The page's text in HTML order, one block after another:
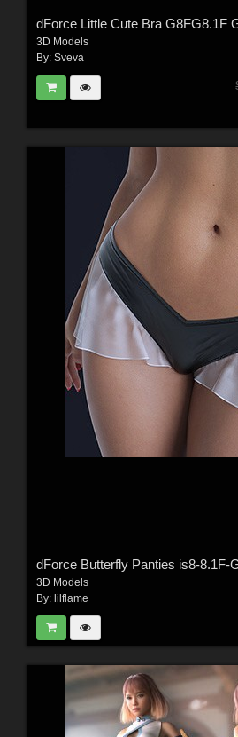
dForce Little Cute Bra G8FG8.1F
3D Models
By: Sveva
dForce Butterfly Panties is8-8.1F-
3D Models
By: lilflame